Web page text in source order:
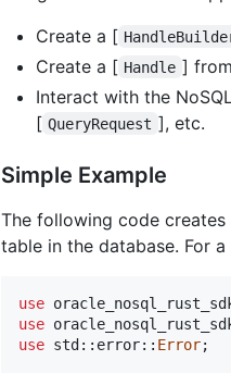
Create a [
Create a [ Handle ]
Interact with the
[ QueryRequest ], etc.
Simple Example
The following code creates
table in the database. For
use
use
use std:: error:: Error;